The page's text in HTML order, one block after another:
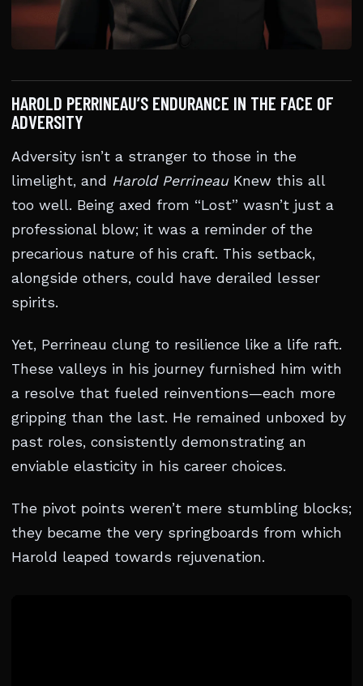
HAROLD PERRINEAU’S ENDURANCE IN THE FACE OF
ADVERSITY
Adversity isn’t a stranger to those in the
limelight, and Harold PerrineauKnew this all
too well. Being axed from “Lost” wasn’t just a
professional blow; it was a reminder of the
precarious nature of his craft. This setback,
alongside others, could have derailed lesser
spirits.
Yet, Perrineau clung to resilience like a life raft.
These valleys in his journey furnished him with
a resolve that fueled reinventions—each more
gripping than the last. He remained unboxed by
past roles, consistently demonstrating an
enviable elasticity in his career choices.
The pivot points weren’t mere stumbling blocks;
they became the very springboards from which
Harold leaped towards rejuvenation.